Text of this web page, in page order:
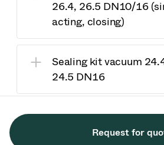
26.4, 26.5 DN10/16
acting, closing)
Sealing kit vacuum
24.5 DN16
Request for